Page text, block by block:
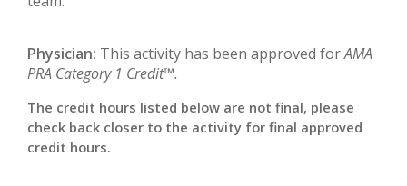
Physician: This activity has been approved forAMA
PRA Category 1 Credit™.
The credit hours listed below are not final, please
check back closer to the activity for final approved
credit hours.